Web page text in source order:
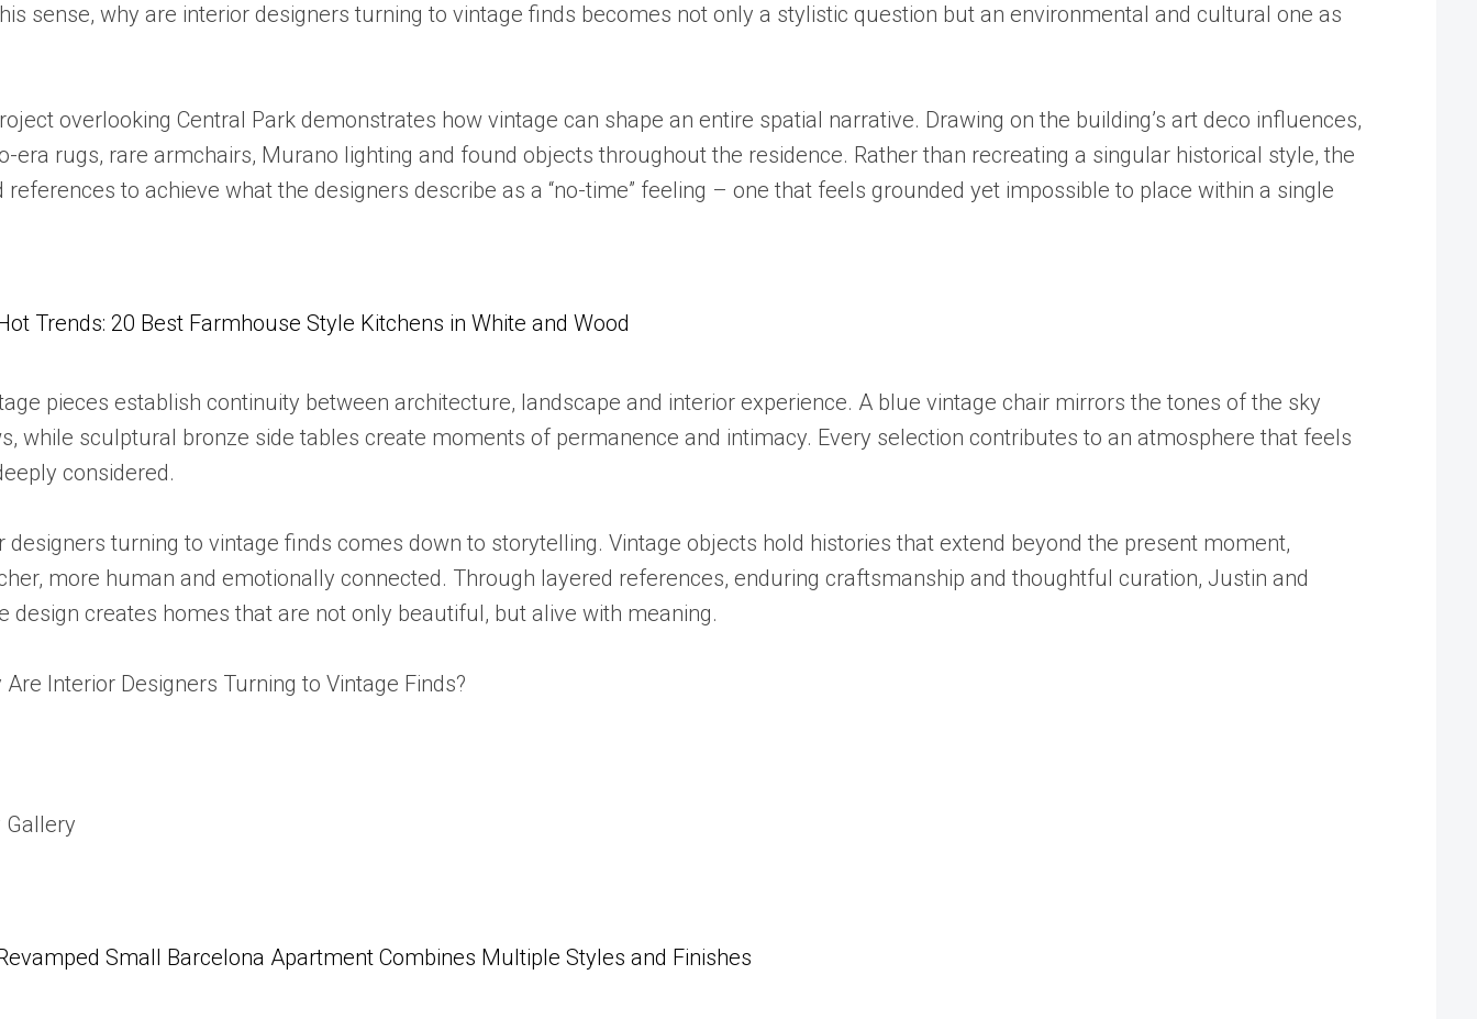
sense, why are interior designers turning to vintage finds becomes not only a stylistic question but an environmental and cultural one as
overlooking Central Park demonstrates how vintage can shape an entire spatial narrative. Drawing on the building’s art deco influences,
era rugs, rare armchairs, Murano lighting and found objects throughout the residence. Rather than recreating a singular historical style, the
to achieve what the designers describe as a “no-time” feeling – one that feels grounded yet impossible to place within a single
Trends: 20 Best Farmhouse Style Kitchens in White and Wood
pieces establish continuity between architecture, landscape and interior experience. A blue vintage chair mirrors the tones of the sky
while sculptural bronze side tables create moments of permanence and intimacy. Every selection contributes to an atmosphere that feels
considered.
designers turning to vintage finds comes down to storytelling. Vintage objects hold histories that extend beyond the present moment,
more human and emotionally connected. Through layered references, enduring craftsmanship and thoughtful curation, Justin and
design creates homes that are not only beautiful, but alive with meaning.
Interior Designers Turning to Vintage Finds?
Gallery
Small Barcelona Apartment Combines Multiple Styles and Finishes